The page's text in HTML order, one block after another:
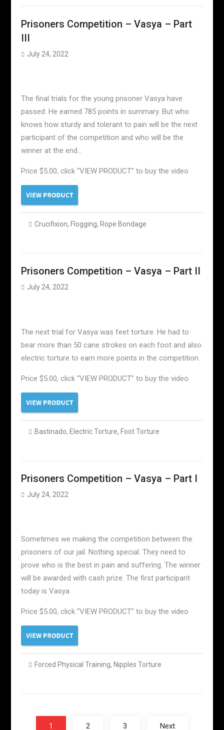
Prisoners Competition – Vasya – Part
III
July 24, 2022
The final trials for the young prisoner Vasya have
passed. He earned 785 points in summary. But who
knows how sturdy and tolerant to pain will be the next
participant of the competition and who will be the
winner at the end…
Price $5.00, click “VIEW PRODUCT” to buy the video
Crucifixion, Flogging, Rope Bondage
Prisoners Competition – Vasya – Part II
July 24, 2022
The next trial for Vasya was feet torture. He had to
bear more than 50 cane strokes on each foot and also
electric torture to earn more points in the competition.
Price $5.00, click “VIEW PRODUCT” to buy the video
Bastinado, Electric Torture, Foot Torture
Prisoners Competition – Vasya – Part I
July 24, 2022
Sometimes we making the competition between the
prisoners of our jail. Nothing special. They need to
prove who is the best in pain and suffering. The winner
will be awarded with cash prize. The first participant
today is Vasya.
Price $5.00, click “VIEW PRODUCT” to buy the video
Forced Physical Training, Nipples Torture
navigation
1 2 3 Next